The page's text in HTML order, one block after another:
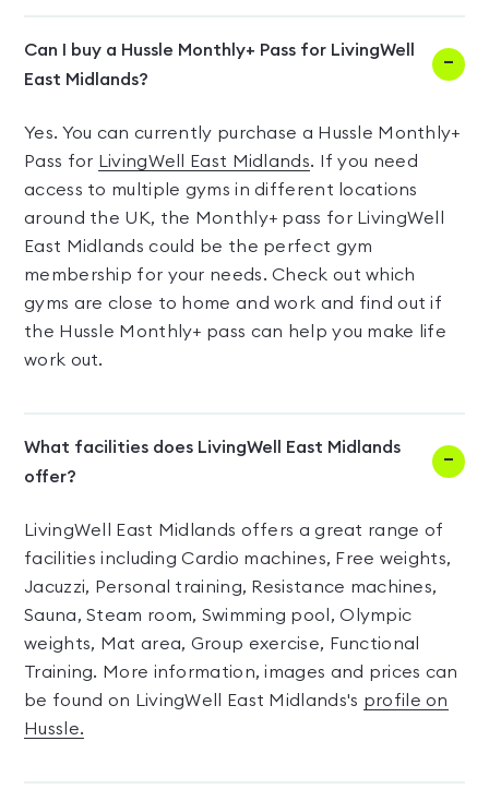
Can I buy a Hussle Monthly+ Pass for LivingWell
East Midlands?
Yes. You can currently purchase a Hussle Monthly+
Pass for
LivingWell East Midlands. If you need
access to multiple gyms in different locations
around the UK, the Monthly+ pass for LivingWell
East Midlands could be the perfect gym
membership for your needs. Check out which
gyms are close to home and work and find out if
the Hussle Monthly+ pass can help you make life
work out.
What facilities does LivingWell East Midlands
offer?
LivingWell East Midlands offers a great range of
facilities including Cardio machines, Free weights,
Jacuzzi, Personal training, Resistance machines,
Sauna, Steam room, Swimming pool, Olympic
weights, Mat area, Group exercise, Functional
Training. More information, images and prices can
be found on LivingWell East Midlands's profile on
Hussle.